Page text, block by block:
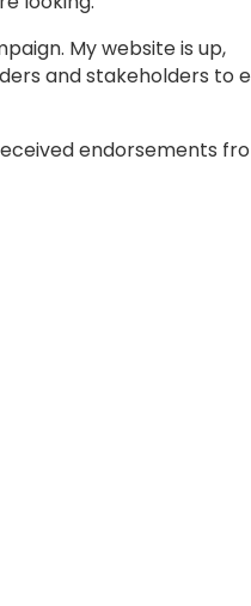
My website is up,
and stakeholders to
endorsements